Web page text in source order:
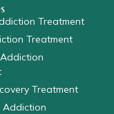
Treatment
Treatment
Treatment
Addiction